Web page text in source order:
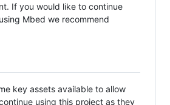
If you would like to continue
Mbed we recommend
key assets available to allow
using this project as they